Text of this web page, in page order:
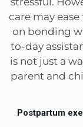
care may
on bonding
to-day
is not just a
parent and
Postpartum